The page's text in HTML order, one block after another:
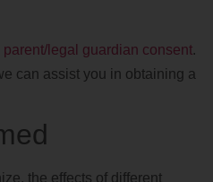
parent/legal guardian consent.
can assist you in obtaining a
the effects of different